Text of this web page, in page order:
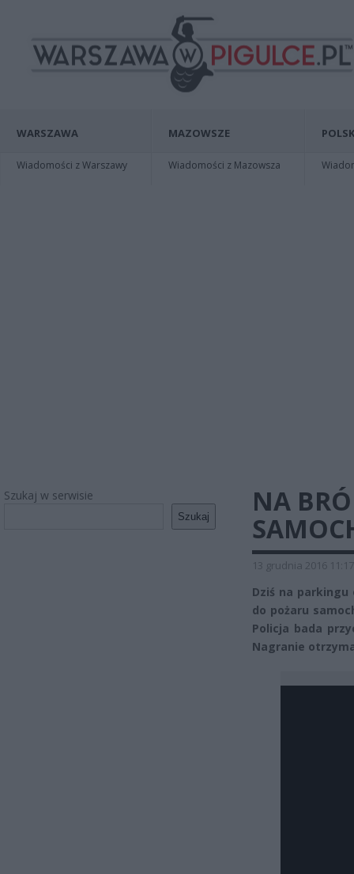
WARSZAWA
Wiadomości z Warszawy
MAZOWSZE
Wiadomości z Mazowsza
Szukaj w serwisie
Szukaj
NA
13 grudnia 2016 11:17
Dziś na parkingu
do pożaru
Policja bada
Nagranie